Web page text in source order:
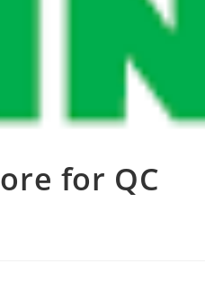
for QC